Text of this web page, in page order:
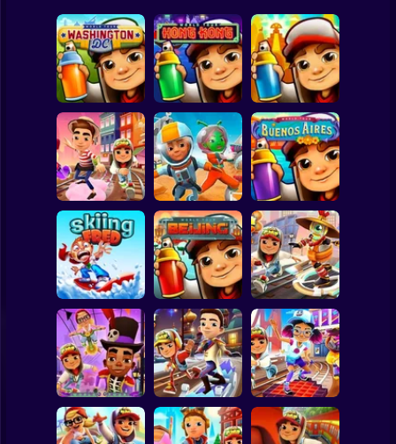
Basketball
Super Mario
Spiderman
Subway Surfer
Subway Surfers:
Washington D.C.
Subway Surfers:
Hong Kong
Subway Surfers:
Peru
Subway Surfers
Venice City
Subway Surfers
Houston
Subway Surfers :
Buenos Aires
Skiing Fred
Subway Surfer
Beijing
Subway Surfers
Beijing